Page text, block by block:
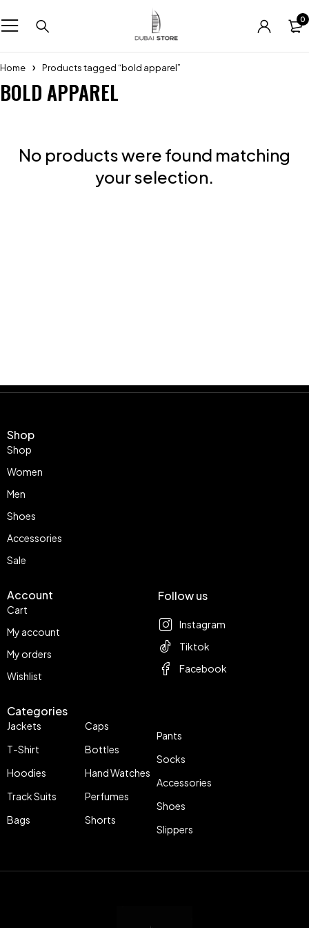
0
Home Products tagged “bold apparel”
BOLD APPAREL
No products were found matching
your selection.
Shop
Shop
Women
Men
Shoes
Accessories
Sale
Account
Cart
My account
My orders
Wishlist
Categories
Jackets
T-Shirt
Hoodies
Track Suits
Bags
Caps
Bottles
Hand Watches
Perfumes
Shorts
Pants
Socks
Accessories
Shoes
Slippers
Follow us
Instagram
Tiktok
Facebook